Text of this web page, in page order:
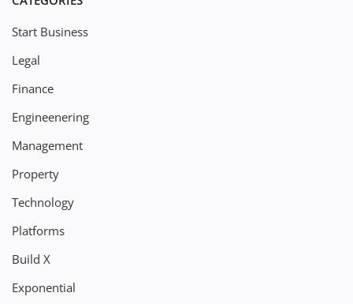
Start Business
Legal
Finance
Engineenering
Management
Property
Technology
Platforms
Build X
Exponential